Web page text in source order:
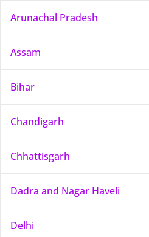
Arunachal Pradesh
Assam
Bihar
Chandigarh
Chhattisgarh
Dadra and Nagar Haveli
Delhi